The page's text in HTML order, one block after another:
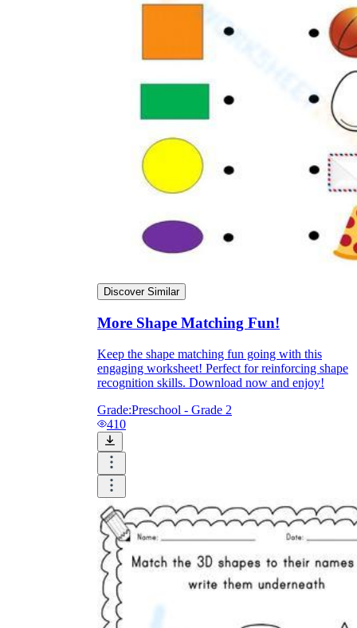
Discover Similar
More Shape Matching Fun!
Keep the shape matching fun going with this
engaging worksheet! Perfect for reinforcing shape
recognition skills. Download now and enjoy!
Grade:Preschool - Grade 2
410